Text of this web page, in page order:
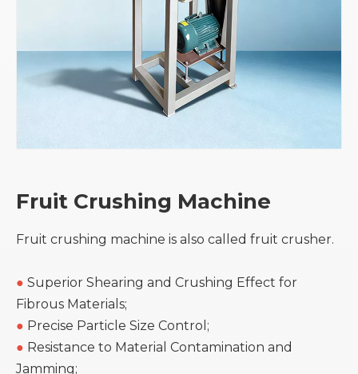
Fruit Crushing Machine
Fruit crushing machine is also called fruit crusher.
● Superior Shearing and Crushing Effect for
Fibrous Materials;
● Precise Particle Size Control;
● Resistance to Material Contamination and
Jamming;